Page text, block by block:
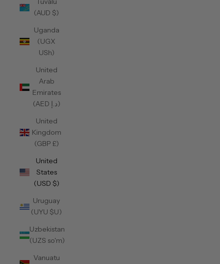
(AUD $)
Uganda
(UGX
USh)
United
Arab
Emirates
(AED د.إ)
United
Kingdom
(GBP £)
United
States
(USD $)
Uruguay
(UYU $U)
Uzbekistan
(UZS so'm)
Vanuatu